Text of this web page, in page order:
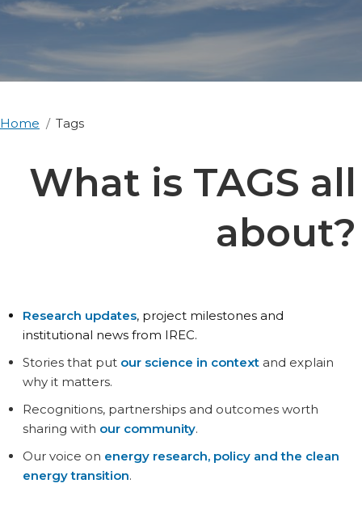
Home Tags
What is TAGS all
about?
Research updates, project milestones and
institutional news from IREC.
Stories that put our science in contextand explain
why it matters.
Recognitions, partnerships and outcomes worth
sharing with our community.
Our voice on energy research, policy and the clean
energy transition.